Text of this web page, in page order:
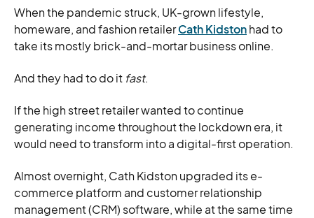
When the pandemic struck, UK-grown lifestyle,
homeware, and fashion retailerCath Kidstonhad to
take its mostly brick-and-mortar business online.
And they had to do it fast.
If the high street retailer wanted to continue
generating income throughout the lockdown era, it
would need to transform into a digital-first operation.
Almost overnight, Cath Kidston upgraded its e-
commerce platform and customer relationship
management (CRM) software, while at the same time